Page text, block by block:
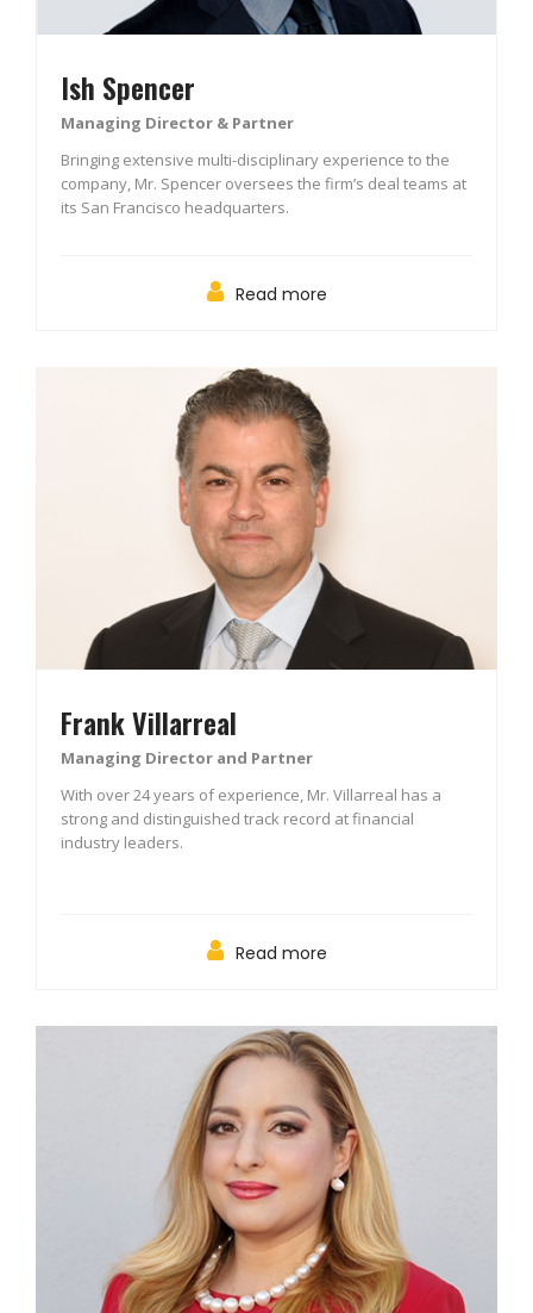
Ish Spencer
Managing Director & Partner
Bringing extensive multi-disciplinary experience to the
company, Mr. Spencer oversees the firm’s deal teams at
its San Francisco headquarters.
Read more
Frank Villarreal
Managing Director and Partner
With over 24 years of experience, Mr. Villarreal has a
strong and distinguished track record at financial
industry leaders.
Read more